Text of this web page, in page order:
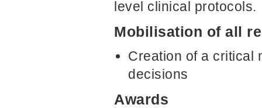
level clinical protocols.
Mobilisation of all
Creation of a critical
decisions
Awards